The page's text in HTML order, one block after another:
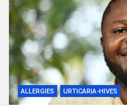
ALLERGIES URTICARIA-HIVES